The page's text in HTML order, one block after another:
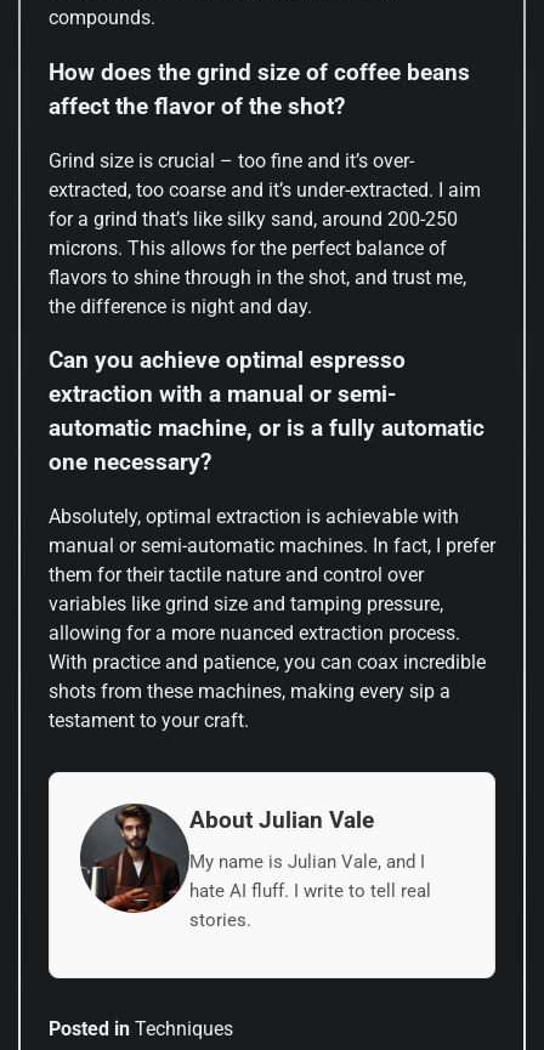
compounds.
How does the grind size of coffee beans
affect the flavor of the shot?
Grind size is crucial – too fine and it’s over-
extracted, too coarse and it’s under-extracted. I aim
for a grind that’s like silky sand, around 200-250
microns. This allows for the perfect balance of
flavors to shine through in the shot, and trust me,
the difference is night and day.
Can you achieve optimal espresso
extraction with a manual or semi-
automatic machine, or is a fully automatic
one necessary?
Absolutely, optimal extraction is achievable with
manual or semi-automatic machines. In fact, I prefer
them for their tactile nature and control over
variables like grind size and tamping pressure,
allowing for a more nuanced extraction process.
With practice and patience, you can coax incredible
shots from these machines, making every sip a
testament to your craft.
About Julian Vale
My name is Julian Vale, and I
hate AI fluff. I write to tell real
stories.
Posted in Techniques